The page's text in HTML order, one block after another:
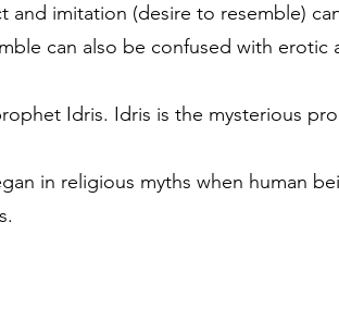
and imitation (desire to resemble)
can also be confused with erotic
Idris. Idris is the mysterious
in religious myths when human